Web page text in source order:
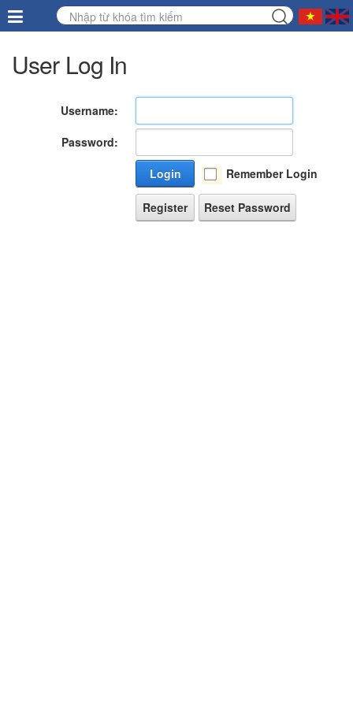
User Log In
Username:
Password:
Login
Remember Login
Register Reset Password